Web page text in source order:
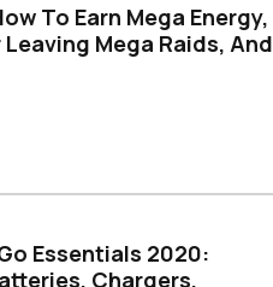
To Earn Mega Energy,
Mega Raids, And
Essentials 2020:
Chargers,